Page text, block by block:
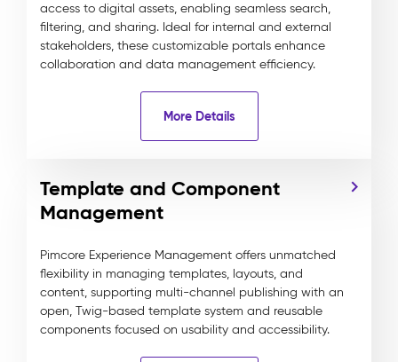
access to digital assets, enabling seamless search,
filtering, and sharing. Ideal for internal and external
stakeholders, these customizable portals enhance
collaboration and data management efficiency.
More Details
Template and Component
Management
Pimcore Experience Management offers unmatched
flexibility in managing templates, layouts, and
content, supporting multi-channel publishing with an
open, Twig-based template system and reusable
components focused on usability and accessibility.